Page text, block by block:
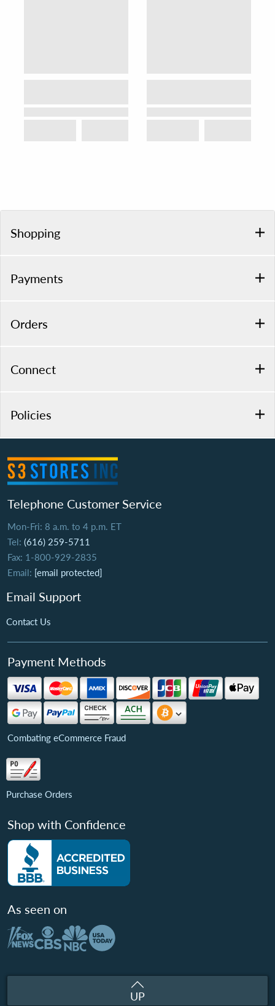
Shopping
Payments
Orders
Connect
Policies
Telephone Customer Service
Mon-Fri: 8 a.m. to 4 p.m. ET
Tel: (616) 259-5711
Fax: 1-800-929-2835
Email: [email protected]
Email Support
Contact Us
Payment Methods
Combating eCommerce Fraud
Purchase Orders
Shop with Confidence
As seen on
UP